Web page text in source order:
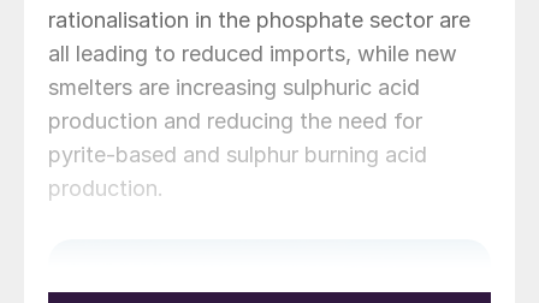
rationalisation in the phosphate sector are
all leading to reduced imports, while new
smelters are increasing sulphuric acid
production and reducing the need for
pyrite-based and sulphur burning acid
production.